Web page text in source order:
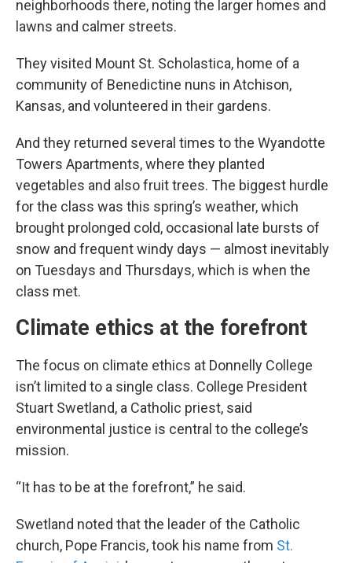
neighborhoods there, noting the larger homes and
lawns and calmer streets.
They visited Mount St. Scholastica, home of a
community of Benedictine nuns in Atchison,
Kansas, and volunteered in their gardens.
And they returned several times to the Wyandotte
Towers Apartments, where they planted
vegetables and also fruit trees. The biggest hurdle
for the class was this spring’s weather, which
brought prolonged cold, occasional late bursts of
snow and frequent windy days — almost inevitably
on Tuesdays and Thursdays, which is when the
class met.
Climate ethics at the forefront
The focus on climate ethics at Donnelly College
isn’t limited to a single class. College President
Stuart Swetland, a Catholic priest, said
environmental justice is central to the college’s
mission.
“It has to be at the forefront,” he said.
Swetland noted that the leader of the Catholic
church, Pope Francis, took his name from St.